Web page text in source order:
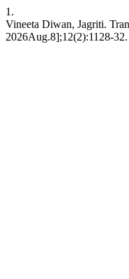
1.
Vineeta Diwan, Jagriti.
2026Aug.8];12(2):1128-